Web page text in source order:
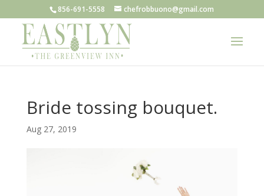
856-691-5558 chefrobbuono@gmail.com
Bride tossing bouquet.
Aug 27, 2019